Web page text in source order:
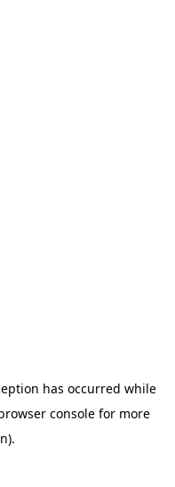
has occurred while
consolefor more